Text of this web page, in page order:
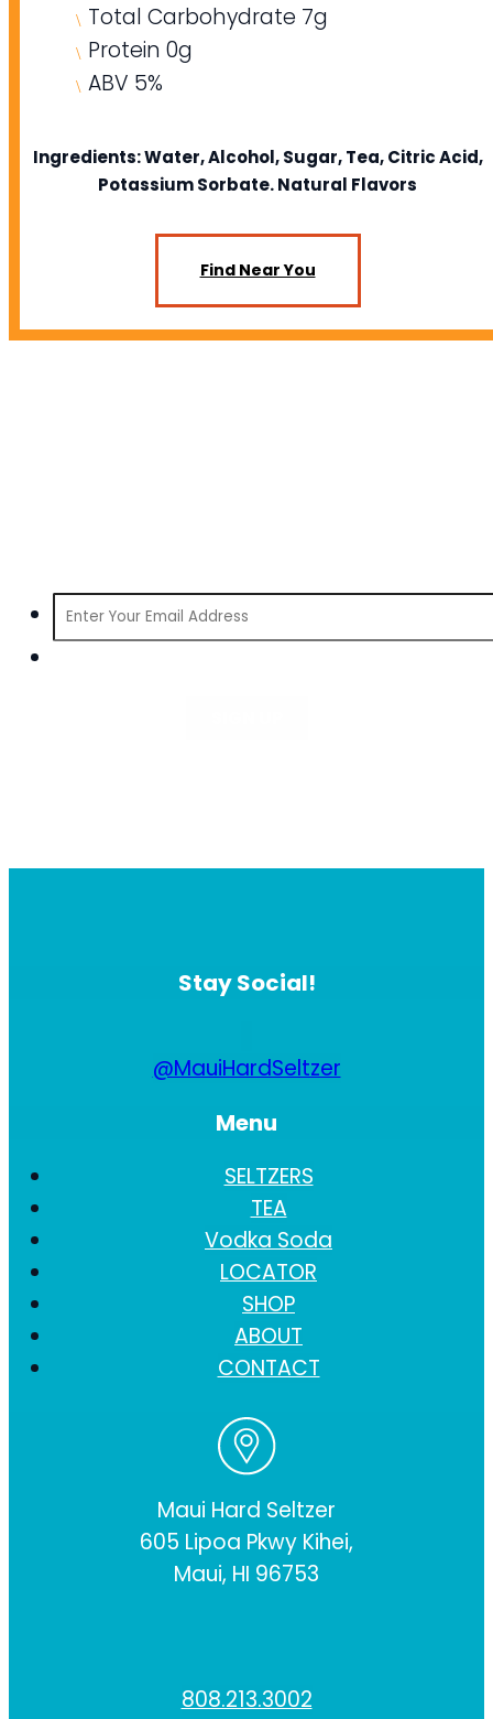
Total Carbohydrate 7g
Protein 0g
ABV 5%
Ingredients: Water, Alcohol, Sugar, Tea, Citric Acid,
Potassium Sorbate. Natural Flavors
Find Near You
Stay Social!
@MauiHardSeltzer
Menu
SELTZERS
TEA
Vodka Soda
LOCATOR
SHOP
ABOUT
CONTACT
Maui Hard Seltzer
605 Lipoa Pkwy Kihei,
Maui, HI 96753
808.213.3002